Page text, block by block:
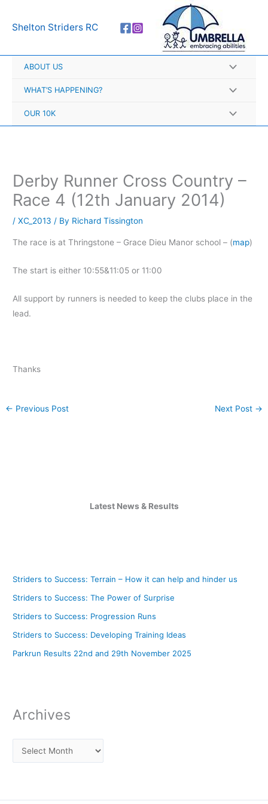
Shelton Striders RC
ABOUT US
WHAT’S HAPPENING?
OUR 10K
Derby Runner Cross Country –
Race 4 (12th January 2014)
/XC_2013 / By Richard Tissington
The race is at Thringstone – Grace Dieu Manor school – (map)
The start is either 10:55&11:05 or 11:00
All support by runners is needed to keep the clubs place in the
lead.
Thanks
← Previous Post Next Post →
Latest News & Results
Striders to Success: Terrain – How it can help and hinder us
Striders to Success: The Power of Surprise
Striders to Success: Progression Runs
Striders to Success: Developing Training Ideas
Parkrun Results 22nd and 29th November 2025
Archives
r
h